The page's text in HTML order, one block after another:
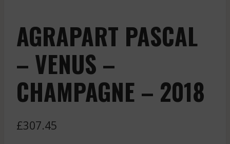
AGRAPART PASCAL
– VENUS –
CHAMPAGNE – 2018
£307.45